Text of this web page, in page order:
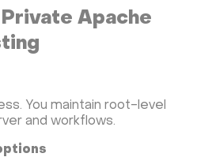
Apache
You maintain root-level
and workflows.